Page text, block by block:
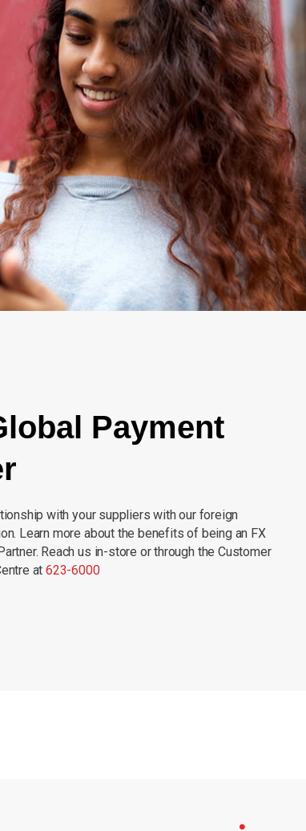
Payment
with your suppliers with our foreign
Learn more about the benefits of being an FX
Reach us in-store or through the Customer
at623-6000